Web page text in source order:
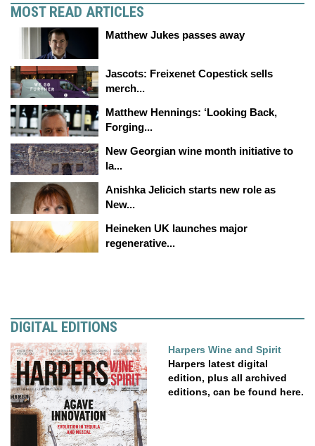
MOST READ ARTICLES
Matthew Jukes passes away
Jascots: Freixenet Copestick sells
merch...
Matthew Hennings: ‘Looking Back,
Forging...
New Georgian wine month initiative to
la...
Anishka Jelicich starts new role as
New...
Heineken UK launches major
regenerative...
DIGITAL EDITIONS
Harpers Wine and Spirit
Harpers latest digital
edition, plus all archived
editions, can be found here.